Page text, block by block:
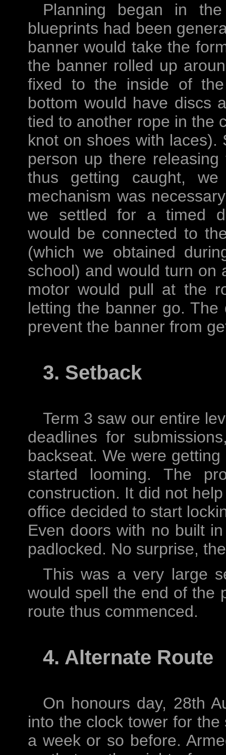
Planning began in
blueprints had been
banner would take the
the banner rolled up
fixed to the inside of
bottom would have discs
tied to another rope in the
knot on shoes with
person up there
thus getting caught,
mechanism was
we settled for a timed
would be connected to
(which we obtained
school) and would turn on
motor would pull at the
letting the banner go.
prevent the banner from
3. Setback
Term 3 saw our entire
deadlines for
backseat. We were
started looming. The
construction. It did not
office decided to start
Even doors with no built
padlocked. No surprise,
This was a very large
would spell the end of the
route thus commenced.
4. Alternate Route
On honours day, 28th
into the clock tower for
a week or so before.